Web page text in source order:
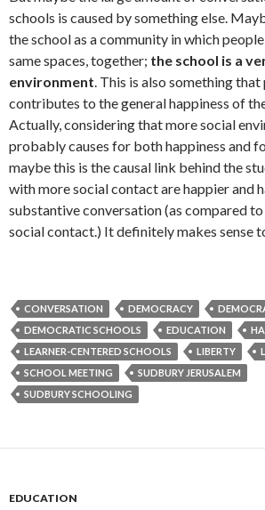
schools is caused by something else.
the school as a community in which
same spaces, together; the school is a
environment. This is also something
contributes to the general happiness of
Actually, considering that more social
probably causes for both happiness and
maybe this is the causal link behind the
with more social contact are happier and
substantive conversation (as compared
social contact.) It definitely makes sense
CONVERSATION DEMOCRACY
DEMOCRATIC SCHOOLS
EDUCATION
LEARNER-CENTERED SCHOOLS
LIBERTY
SCHOOL MEETING
SUDBURY JERUSALEM
SUDBURY SCHOOLING
EDUCATION